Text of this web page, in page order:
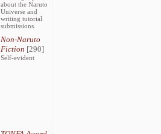
about the Naruto
Universe and
writing tutorial
submissions.
Non-Naruto
Fiction [290]
Self-evident